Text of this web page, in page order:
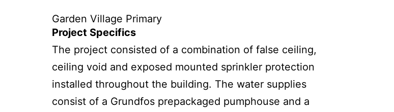
Garden Village Primary
Project Specifics
The project consisted of a combination of false ceiling,
ceiling void and exposed mounted sprinkler protection
installed throughout the building. The water supplies
consist of a Grundfos prepackaged pumphouse and a